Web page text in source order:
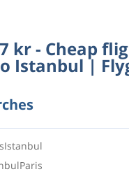
kr - Cheap
Istanbul |
Istanbul
Paris